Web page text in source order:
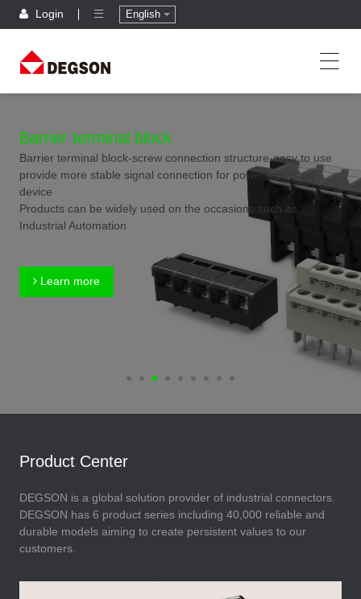
Login English
Barrier terminal block
Barrier terminal block-screw connection structure-easy to use
provide more stable signal connection for power inputs on
device
Products can be widely used on the occasions such as
Industrial Automation
Learn more
Product Center
DEGSON is a global solution provider of industrial connectors.
DEGSON has 6 product series including 40,000 reliable and
durable models aiming to create persistent values to our
customers.